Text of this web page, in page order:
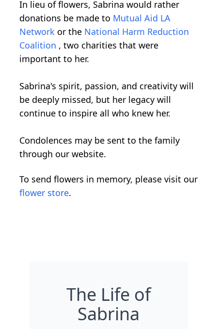
In lieu of flowers, Sabrina would rather
donations be made to Mutual Aid LA
Network or the National Harm Reduction
Coalition , two charities that were
important to her.
Sabrina's spirit, passion, and creativity will
be deeply missed, but her legacy will
continue to inspire all who knew her.
Condolences may be sent to the family
through our website.
To send flowers in memory, please visit our
flower store.
The Life of
Sabrina